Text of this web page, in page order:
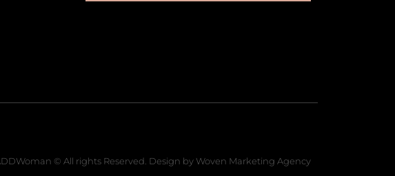
© All rights Reserved. Design by Woven Marketing Agency